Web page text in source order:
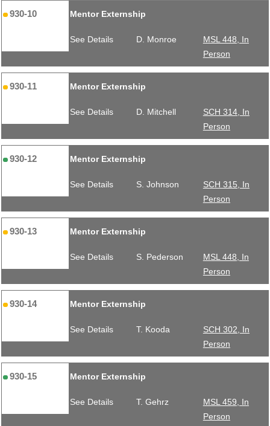
930-10 Mentor Externship
See Details D. Monroe
MSL 448, In
Person
930-11 Mentor Externship
See Details D. Mitchell
SCH 314, In
Person
930-12 Mentor Externship
See Details S. Johnson
SCH 315, In
Person
930-13 Mentor Externship
See Details S. Pederson
MSL 448, In
Person
930-14 Mentor Externship
See Details T. Kooda
SCH 302, In
Person
930-15 Mentor Externship
See Details T. Gehrz
MSL 459, In
Person